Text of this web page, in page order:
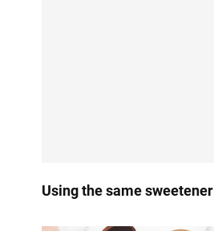
Using the same sweetener